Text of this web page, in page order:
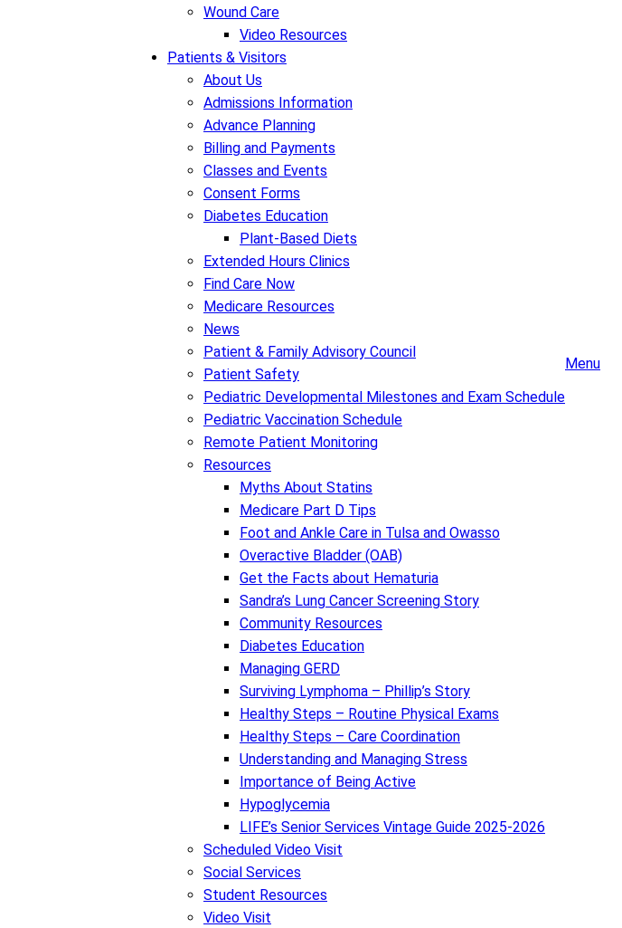
Wound Care
Video Resources
Patients & Visitors
About Us
Admissions Information
Advance Planning
Billing and Payments
Classes and Events
Consent Forms
Diabetes Education
Plant-Based Diets
Extended Hours Clinics
Find Care Now
Medicare Resources
News
Patient & Family Advisory Council
Patient Safety
Pediatric Developmental Milestones and Exam Schedule
Pediatric Vaccination Schedule
Remote Patient Monitoring
Resources
Myths About Statins
Medicare Part D Tips
Foot and Ankle Care in Tulsa and Owasso
Overactive Bladder (OAB)
Get the Facts about Hematuria
Sandra’s Lung Cancer Screening Story
Community Resources
Diabetes Education
Managing GERD
Surviving Lymphoma – Phillip’s Story
Healthy Steps – Routine Physical Exams
Healthy Steps – Care Coordination
Understanding and Managing Stress
Importance of Being Active
Hypoglycemia
LIFE’s Senior Services Vintage Guide 2025-2026
Scheduled Video Visit
Social Services
Student Resources
Video Visit
Menu